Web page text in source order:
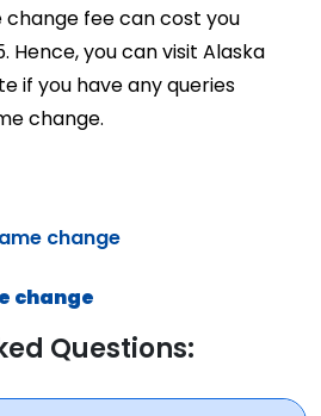
change fee can cost you
Hence, you can visit Alaska
if you have any queries
change.
change
change
Questions: